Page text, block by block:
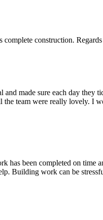
construction.
made sure each day they
team were really lovely. I
has been completed on time
Building work can be